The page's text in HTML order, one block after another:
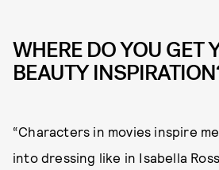
WHERE DO YOU GET
BEAUTY
“Characters in movies inspire
into dressing like in Isabella